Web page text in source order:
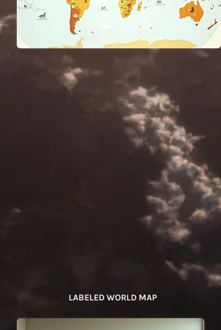
LABELED WORLD MAP